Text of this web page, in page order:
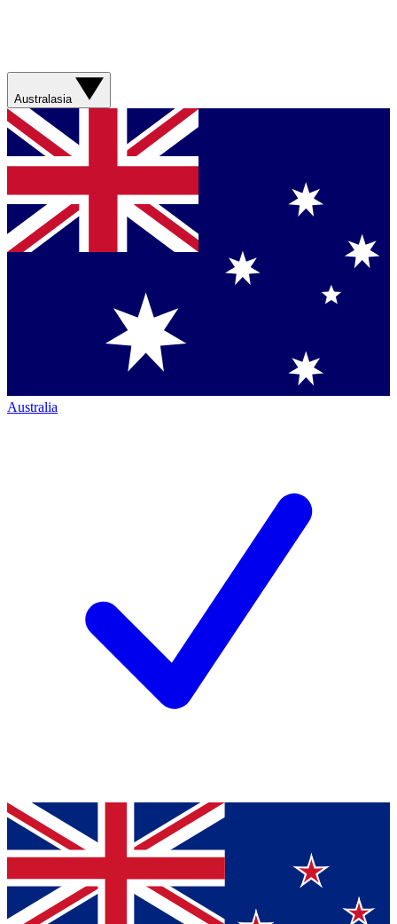
Australasia
Australia